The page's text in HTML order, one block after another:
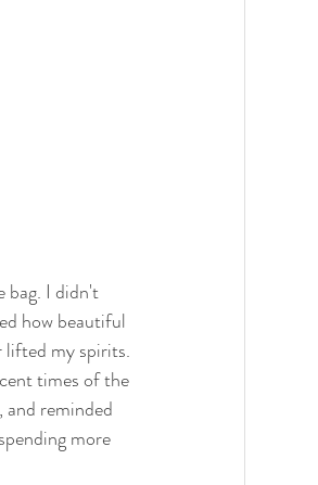
bag. I didn't
how beautiful
lifted my spirits.
times of the
and reminded
more